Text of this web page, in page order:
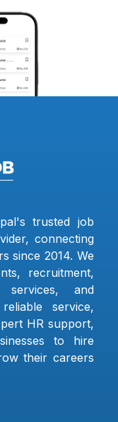
trusted job
connecting
since 2014. We
recruitment,
services, and
service,
HR support,
to hire
their careers